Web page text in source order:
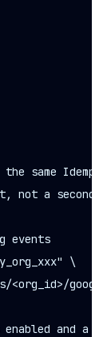
same
not a second
events
\
<org_id>/
and a